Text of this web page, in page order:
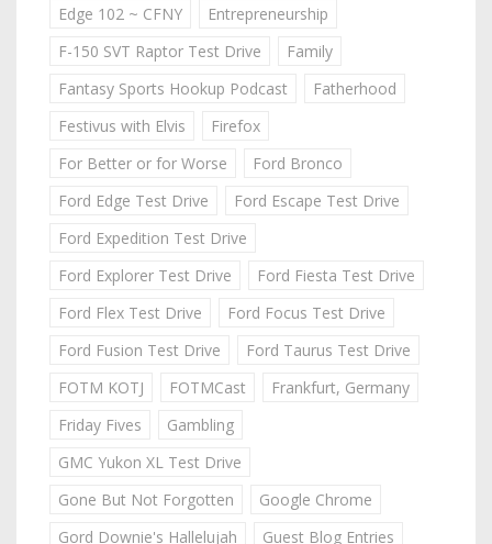
Edge 102 ~ CFNY
Entrepreneurship
F-150 SVT Raptor Test Drive
Family
Fantasy Sports Hookup Podcast
Fatherhood
Festivus with Elvis
Firefox
For Better or for Worse
Ford Bronco
Ford Edge Test Drive
Ford Escape Test Drive
Ford Expedition Test Drive
Ford Explorer Test Drive
Ford Fiesta Test Drive
Ford Flex Test Drive
Ford Focus Test Drive
Ford Fusion Test Drive
Ford Taurus Test Drive
FOTM KOTJ
FOTMCast
Frankfurt, Germany
Friday Fives
Gambling
GMC Yukon XL Test Drive
Gone But Not Forgotten
Google Chrome
Gord Downie's Hallelujah
Guest Blog Entries